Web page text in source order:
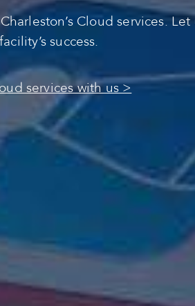
Cloud services.
success.
services with us >